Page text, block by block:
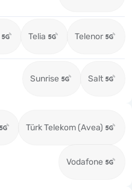
Telia Telenor
Sunrise Salt
Türk Telekom (Avea)
Vodafone